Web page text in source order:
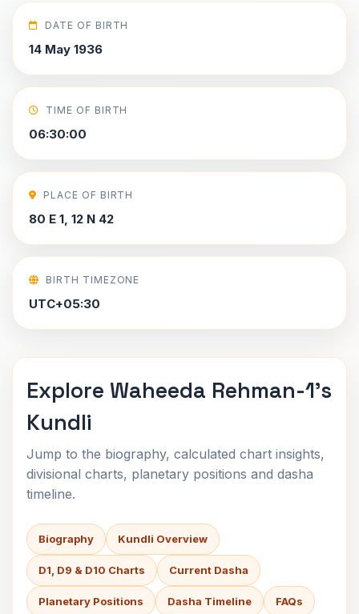
DATE OF BIRTH
14 May 1936
TIME OF BIRTH
06:30:00
PLACE OF BIRTH
80 E 1, 12 N 42
BIRTH TIMEZONE
UTC+05:30
Explore Waheeda Rehman-1's
Kundli
Jump to the biography, calculated chart insights,
divisional charts, planetary positions and dasha
timeline.
Biography Kundli Overview
D1, D9 & D10 Charts Current Dasha
Planetary Positions Dasha Timeline FAQs